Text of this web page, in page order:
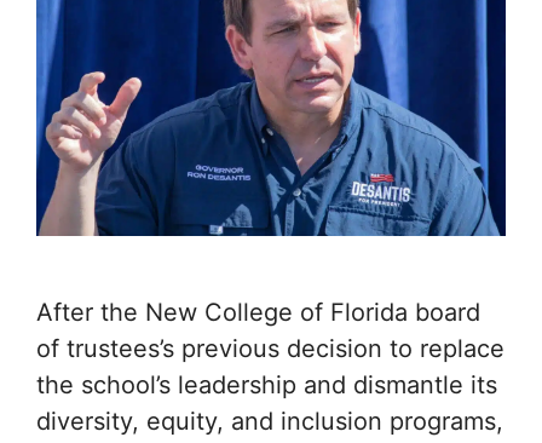
After the New College of Florida board
of trustees’s previous decision to replace
the school’s leadership and dismantle its
diversity, equity, and inclusion programs,